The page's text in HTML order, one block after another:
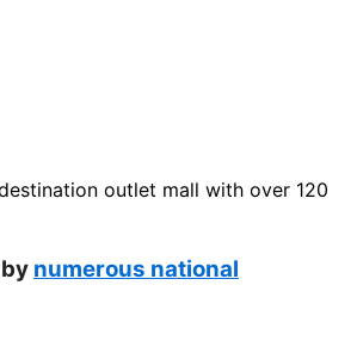
outlet mall with over 120
numerous national